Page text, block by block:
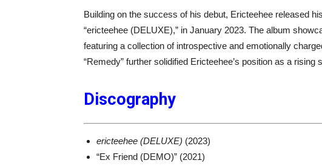
Building on the success of his debut, Ericteehee released
“ericteehee (DELUXE),” in January 2023. The album
featuring a collection of introspective and emotionally
“Remedy” further solidified Ericteehee’s position as a rising
Discography
ericteehee (DELUXE) (2023)
“Ex Friend (DEMO)” (2021)